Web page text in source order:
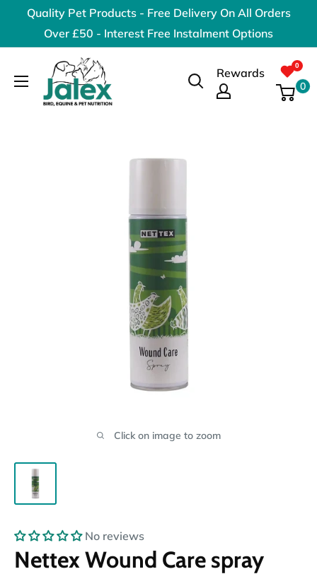
content
Quality Pet Products - Free Delivery On All Orders
Over £50 - Interest Free Instalment Options
Jalex
Pet
Products
Rewards
0
Click on image to zoom
No reviews
Nettex Wound Care spray